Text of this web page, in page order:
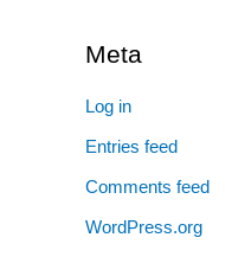
Meta
Log in
Entries feed
Comments feed
WordPress.org